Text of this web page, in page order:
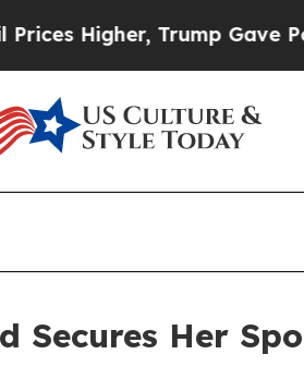
Trump Gave Politically
Secures Her